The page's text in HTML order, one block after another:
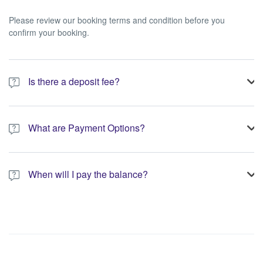
Please review our booking terms and condition before you
confirm your booking.
Is there a deposit fee?
A 10% non-refundable deposit is required to process your
What are Payment Options?
You have the option to pay the full amount or pay the required
When will I pay the balance?